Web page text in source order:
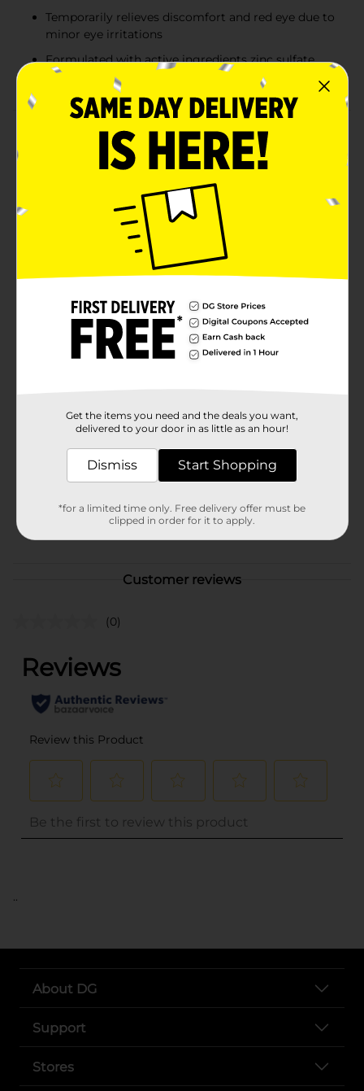
Temporarily relieves discomfort and red eye due to
minor eye irritations
Formulated with active ingredients zinc sulfate,
polyethylene glycol 400 & tetrahydrozoline HCl
Product Details
Relieve redness and soothe eyes with Visine Red Eye
one astringent, lubricant and redness reliever helps to
relieve burning, watery, itchy, gritty, dry, irritated & red
eyes. With active ingredients zinc sulfate, polyethylene
glycol 400 and tetrahydrozoline HCl, these
moisturizing sterile red eye drops temporarily relieve
eye irritations and burning due to factors such as
exposure to wind or sun. These soothing drops offer
irritations, and provide up to 10 hours of comfort. The
small and convenient packaging slips easily in a
pocket or purse for all-in-one symptom relief
anywhere, even on-the-go.
Visine
11016902
Customer reviews
(0)
..
About DG
Support
Stores
Get the items you need and the deals you want,
delivered to your door in as little as an hour!
Dismiss Start Shopping
*for a limited time only. Free delivery offer must be
clipped in order for it to apply.